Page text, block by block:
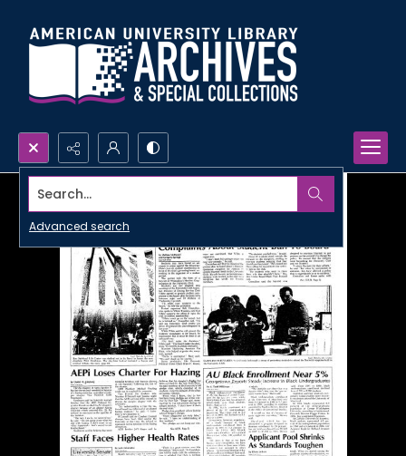
Search...
Advanced search